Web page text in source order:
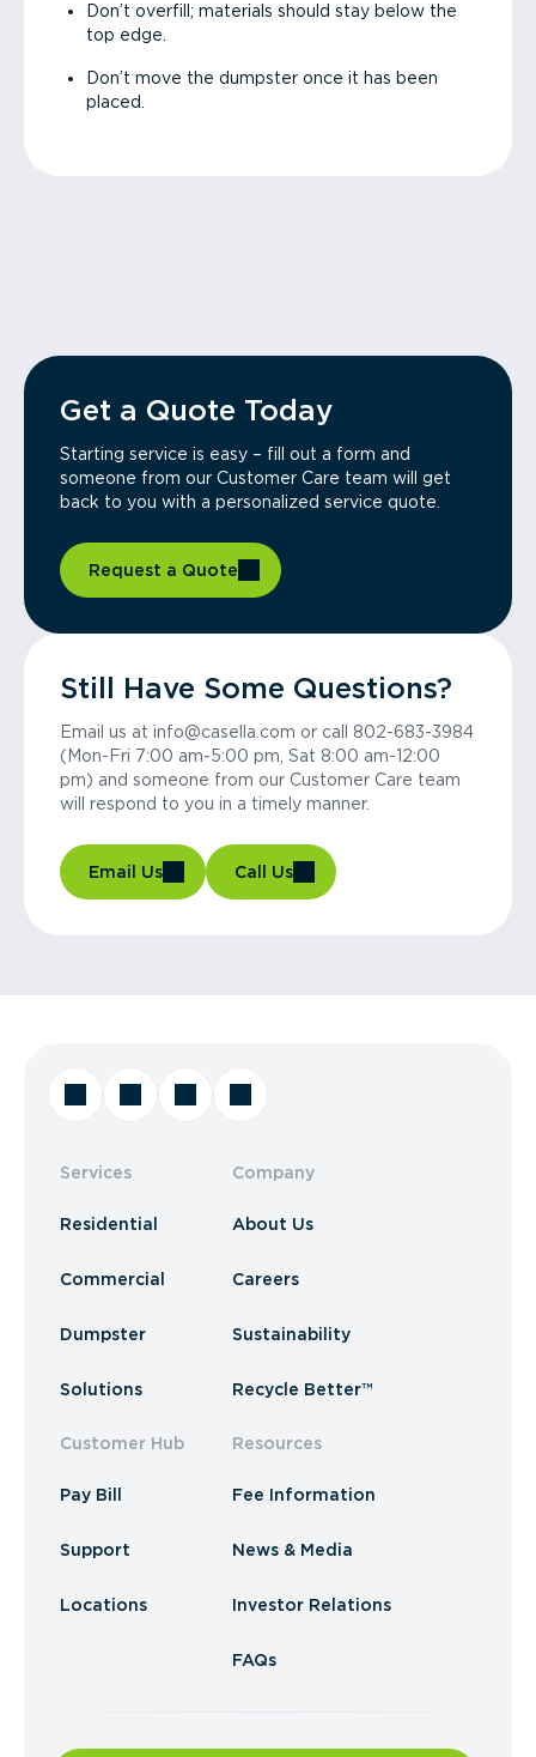
Don’t overfill; materials should stay below the
top edge.
Don’t move the dumpster once it has been
placed.
Get a Quote Today
Starting service is easy – fill out a form and
someone from our Customer Care team will get
back to you with a personalized service quote.
Request a Quote
Still Have Some Questions?
Email us at info@casella.com or call 802-683-3984
(Mon-Fri 7:00 am-5:00 pm, Sat 8:00 am-12:00
pm) and someone from our Customer Care team
will respond to you in a timely manner.
Email Us Call Us
Services
Residential
Commercial
Dumpster
Solutions
Customer Hub
Pay Bill
Support
Locations
Company
About Us
Careers
Sustainability
Recycle Better™
Resources
Fee Information
News & Media
Investor Relations
FAQs